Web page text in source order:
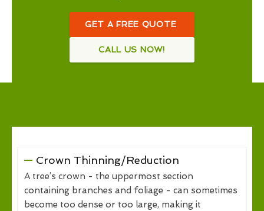
GET A FREE QUOTE
CALL US NOW!
Crown Thinning/Reduction
A tree’s crown - the uppermost section
containing branches and foliage - can sometimes
become too dense or too large, making it